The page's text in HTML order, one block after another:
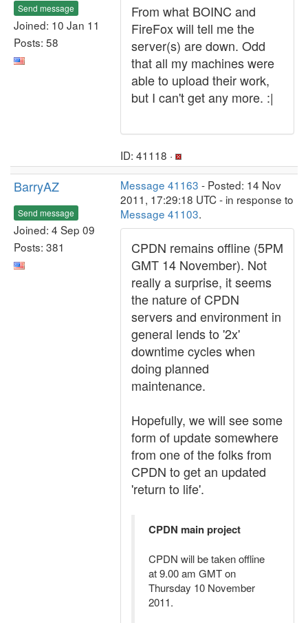
Send message
Joined: 10 Jan 11
Posts: 58
From what BOINC and
FireFox will tell me the
server(s) are down. Odd
that all my machines were
able to upload their work,
but I can't get any more. :|
ID: 41118 ·
BarryAZ
Send message
Joined: 4 Sep 09
Posts: 381
Message 41163 - Posted: 14 Nov
2011, 17:29:18 UTC - in response to
Message 41103.
CPDN remains offline (5PM
GMT 14 November). Not
really a surprise, it seems
the nature of CPDN
servers and environment in
general lends to '2x'
downtime cycles when
doing planned
maintenance.
Hopefully, we will see some
form of update somewhere
from one of the folks from
CPDN to get an updated
'return to life'.
CPDN main project
CPDN will be taken offline
at 9.00 am GMT on
Thursday 10 November
2011.